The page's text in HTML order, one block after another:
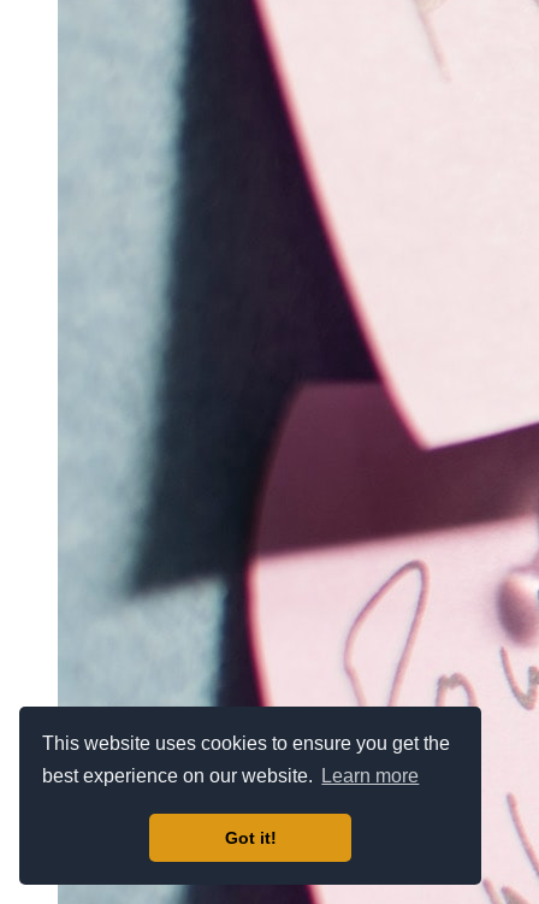
This website uses cookies to ensure you get the
best experience on our website.
Learn more
Got it!